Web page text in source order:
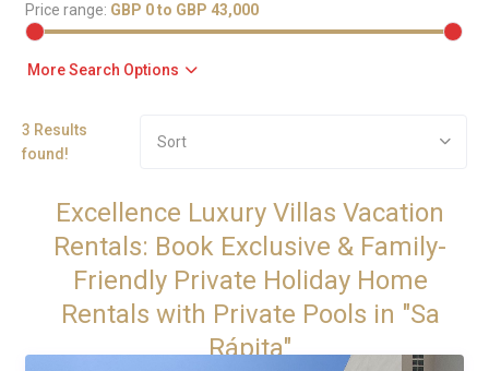
Price range: GBP 0 to GBP 43,000
More Search Options
3 Results
found!
Sort
Excellence Luxury Villas Vacation
Rentals: Book Exclusive & Family-
Friendly Private Holiday Home
Rentals with Private Pools in "Sa
Rápita"